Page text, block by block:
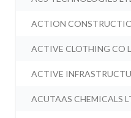
ACTION
ACTIVE CLOTHING CO
ACTIVE
ACUTAAS CHEMICALS